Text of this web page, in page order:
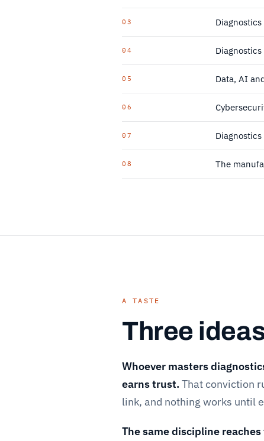
03
04
05 Data, AI
06
07
08 The
A TASTE
Three
Whoever masters
earns trust.That conviction
link, and nothing works until
The same discipline